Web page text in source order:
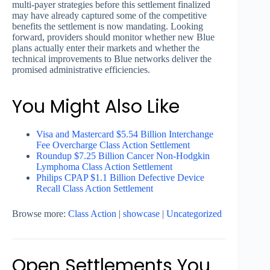
multi-payer strategies before this settlement finalized
may have already captured some of the competitive
benefits the settlement is now mandating. Looking
forward, providers should monitor whether new Blue
plans actually enter their markets and whether the
technical improvements to Blue networks deliver the
promised administrative efficiencies.
You Might Also Like
Visa and Mastercard $5.54 Billion Interchange
Fee Overcharge Class Action Settlement
Roundup $7.25 Billion Cancer Non-Hodgkin
Lymphoma Class Action Settlement
Philips CPAP $1.1 Billion Defective Device
Recall Class Action Settlement
Browse more: Class Action | showcase | Uncategorized